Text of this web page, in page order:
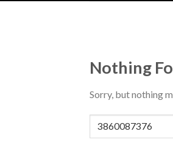
Nothing
Sorry, but nothing